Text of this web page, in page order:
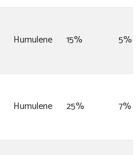
Humulene 15% 5%
Humulene 25% 7%